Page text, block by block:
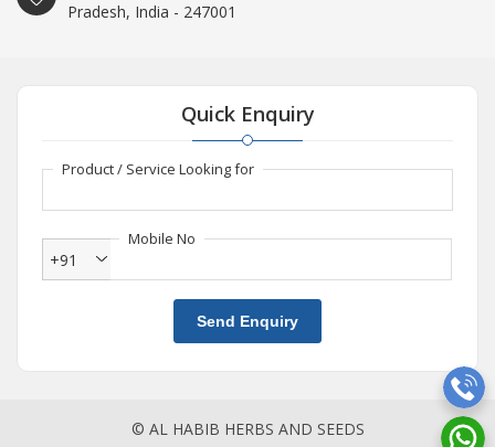
Pradesh, India - 247001
Quick Enquiry
Product / Service Looking for
Mobile No
+91
Send Enquiry
© AL HABIB HERBS AND SEEDS